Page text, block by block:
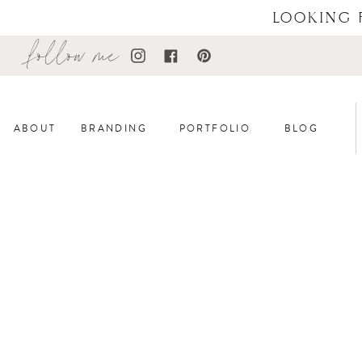
follow me
ABOUT PORTFOLIO BLOG
BRANDING
LOOKING